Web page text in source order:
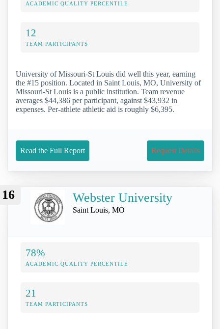
ACADEMIC QUALITY PERCENTILE
12
TEAM PARTICIPANTS
University of Missouri-St Louis did well this year, earning
the #15 position. Located in Saint Louis, MO, University of
Missouri-St Louis is a public institution. Team revenue
averages $44,386 per participant, against $43,932 in
expenses. Per-athlete athletic aid is roughly $6,395.
Read the Full Report Request Details
16 Webster University
Saint Louis, MO
78%
ACADEMIC QUALITY PERCENTILE
21
TEAM PARTICIPANTS